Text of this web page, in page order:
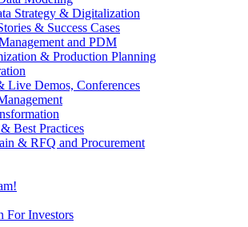
Strategy & Digitalization
& Success Cases
and PDM
& Production Planning
Live Demos, Conferences
Best Practices
& RFQ and Procurement
For Investors